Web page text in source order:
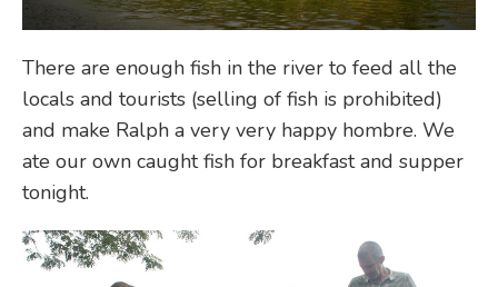
There are enough fish in the river to feed all the
locals and tourists (selling of fish is prohibited)
and make Ralph a very very happy hombre. We
ate our own caught fish for breakfast and supper
tonight.